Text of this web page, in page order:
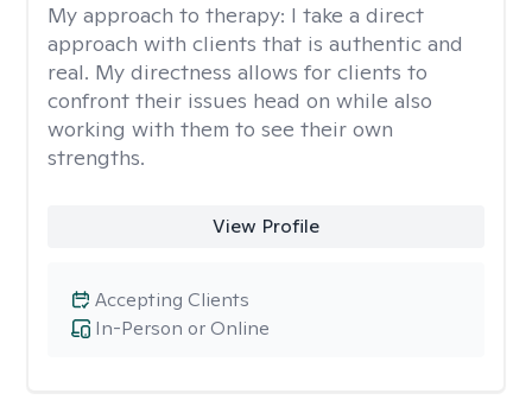
My approach to therapy: I take a direct
approach with clients that is authentic and
real. My directness allows for clients to
confront their issues head on while also
working with them to see their own
strengths.
View Profile
In-Person or Online
Accepting Clients